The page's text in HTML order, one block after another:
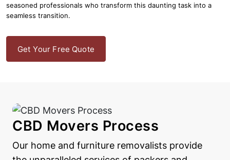
seasoned professionals who transform this daunting task into a
seamless transition.
Get Your Free Quote
CBD Movers Process
Our home and furniture removalists provide